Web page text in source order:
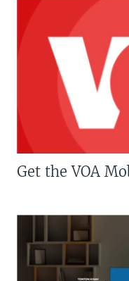
Get the VOA